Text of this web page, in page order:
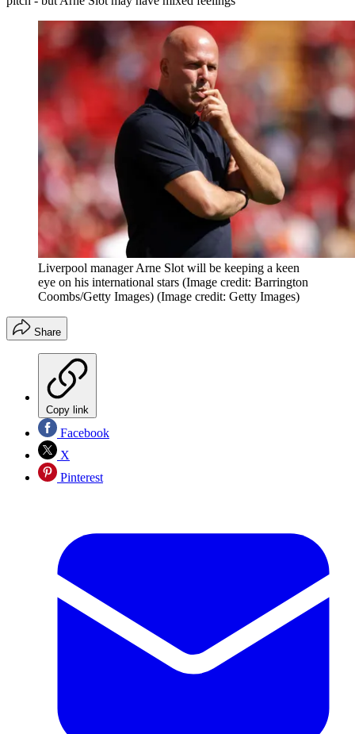
Liverpool manager Arne Slot will be keeping a keen
eye on his international stars (Image credit: Barrington
Coombs/Getty Images) (Image credit: Getty Images)
Share
Copy link
Facebook
X
Pinterest